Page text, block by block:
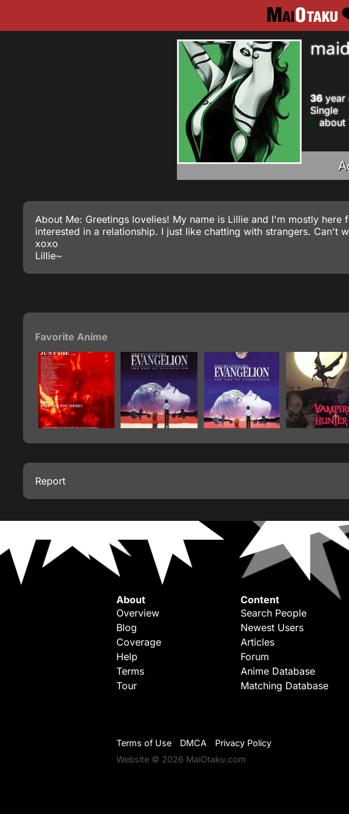
36year
Single
about
About Me: Greetings lovelies! My name is Lillie and I'm mostly
interested in a relationship. I just like chatting with strangers. Can't
xoxo
Lillie~
Favorite Anime
Report
About
Overview
Blog
Coverage
Help
Terms
Tour
Content
Search People
Newest Users
Articles
Forum
Anime Database
Matching Database
Terms of Use DMCA
Privacy Policy
Website © 2026 MaiOtaku.com